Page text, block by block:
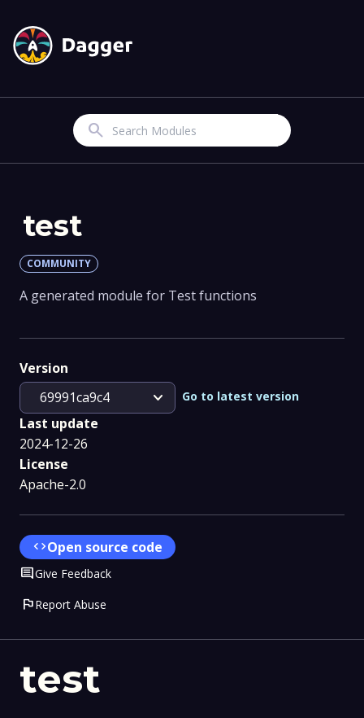
Search
test
test
COMMUNITY
A generated module for Test functions
Version
69991ca9c4
expand_more Go to latest version
Last update
2024-12-26
License
Apache-2.0
codeOpen source code
CommentGive Feedback
flagReport Abuse